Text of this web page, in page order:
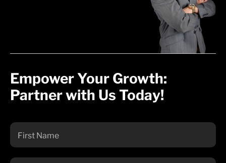
Empower Your Growth:
Partner with Us Today!